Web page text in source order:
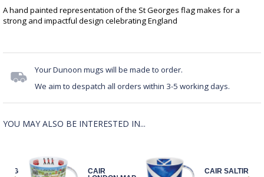
A hand painted representation of the St Georges flag makes for a
strong and impactful design celebrating England
Your Dunoon mugs will be made to order.
We aim to despatch all orders within 3-5 working days.
YOU MAY ALSO BE INTERESTED IN...
CAIR
CAIR SALTIRE